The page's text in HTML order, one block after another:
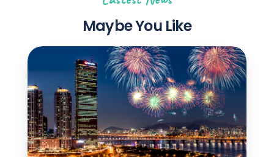
Maybe You Like